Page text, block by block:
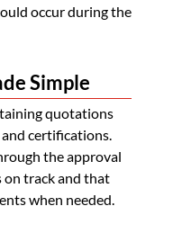
occur during the
Simple
quotations
certifications.
the approval
on track and that
when needed.